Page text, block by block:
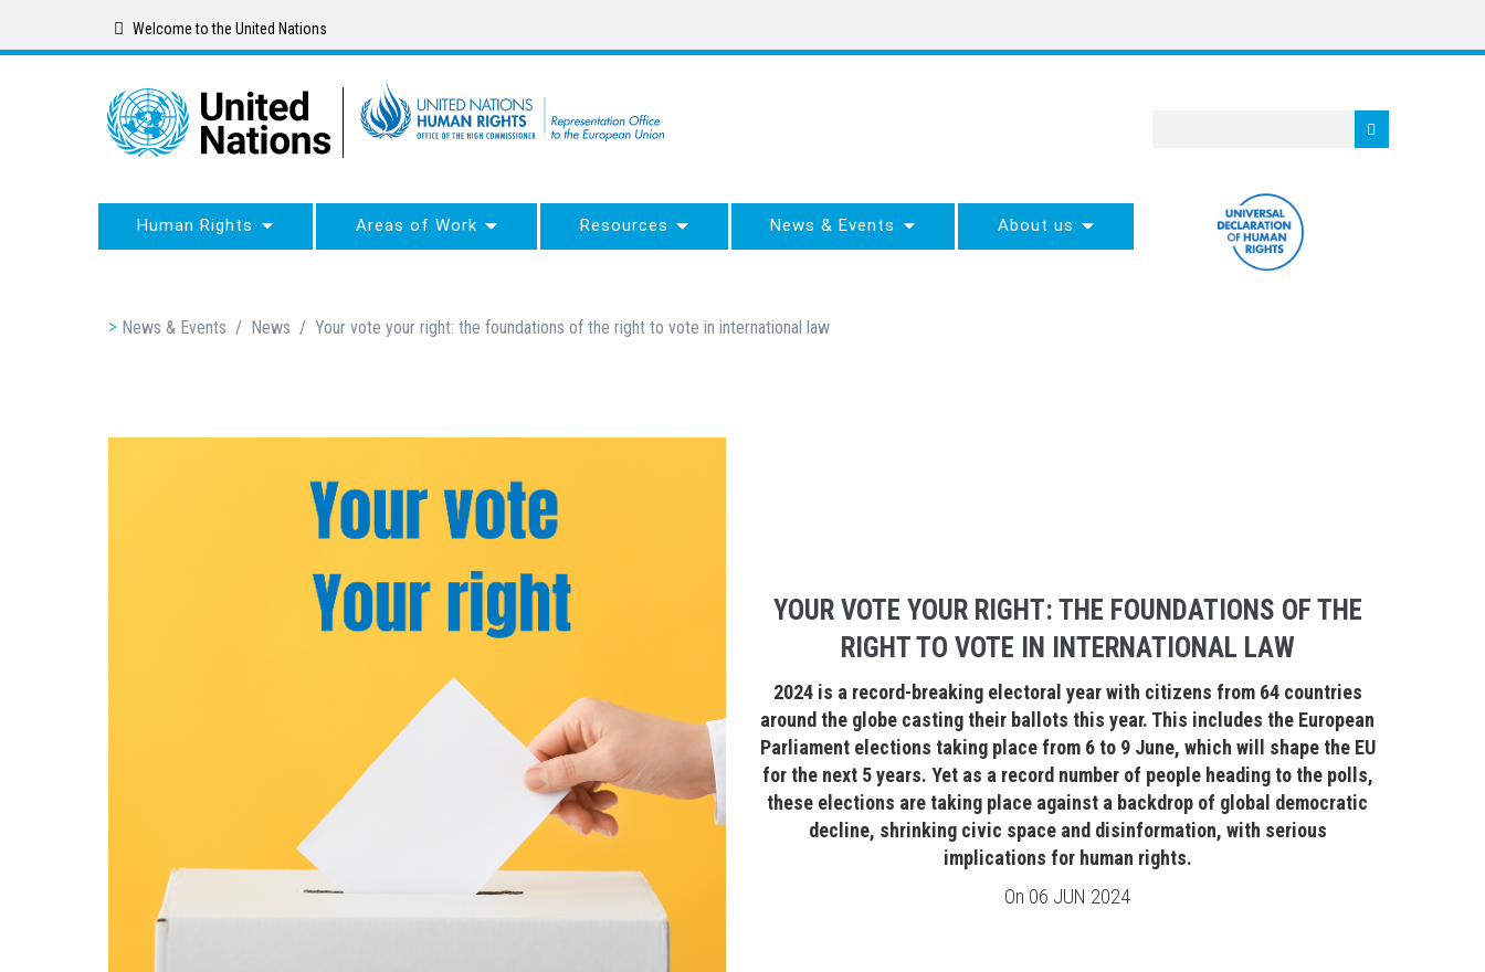
Welcome to the United Nations
Human Rights Areas of Work Resources News & Events About us
Breadcrumb
News & Events / News / Your vote your right: the foundations of the right to vote in international law
YOUR VOTE YOUR RIGHT: THE FOUNDATIONS OF THE
RIGHT TO VOTE IN INTERNATIONAL LAW
2024 is a record-breaking electoral year with citizens from 64 countries
around the globe casting their ballots this year. This includes the European
Parliament elections taking place from 6 to 9 June, which will shape the EU
for the next 5 years. Yet as a record number of people heading to the polls,
these elections are taking place against a backdrop of global democratic
decline, shrinking civic space and disinformation, with serious
implications for human rights.
On 06 JUN 2024